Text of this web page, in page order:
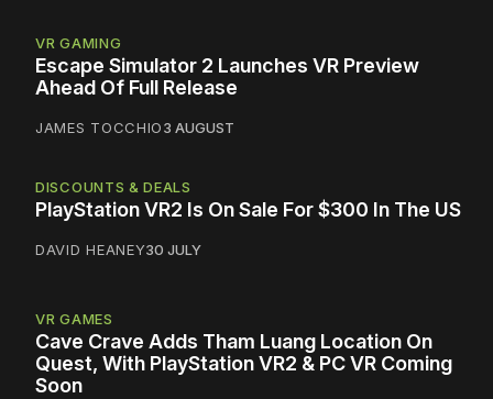
VR GAMING
Escape Simulator 2 Launches VR Preview
Ahead Of Full Release
JAMES TOCCHIO3 AUGUST
DISCOUNTS & DEALS
PlayStation VR2 Is On Sale For $300 In The US
DAVID HEANEY30 JULY
VR GAMES
Cave Crave Adds Tham Luang Location On
Quest, With PlayStation VR2 & PC VR Coming
Soon